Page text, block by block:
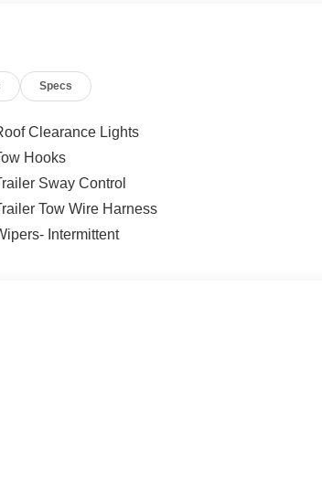
operated since 1986. You can count on our
Specs
Clearance Lights
Hooks
Sway Control
Tow Wire Harness
Intermittent